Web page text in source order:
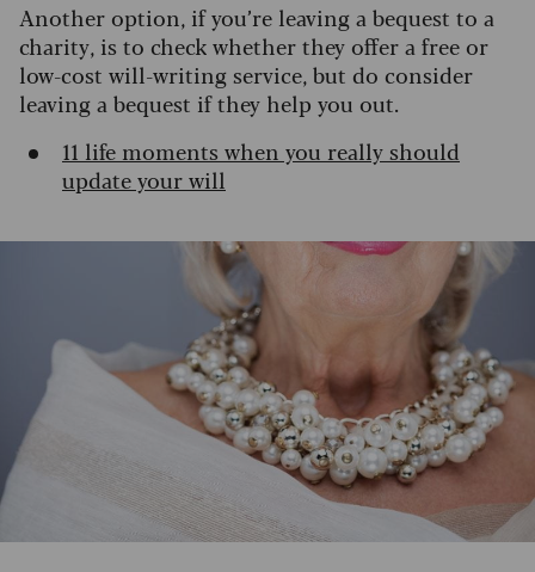
Another option, if you’re leaving a bequest to a
charity, is to check whether they offer a free or
low-cost will-writing service, but do consider
leaving a bequest if they help you out.
11 life moments when you really should
update your will